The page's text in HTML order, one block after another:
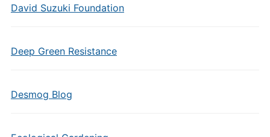
David Suzuki Foundation
Deep Green Resistance
Desmog Blog